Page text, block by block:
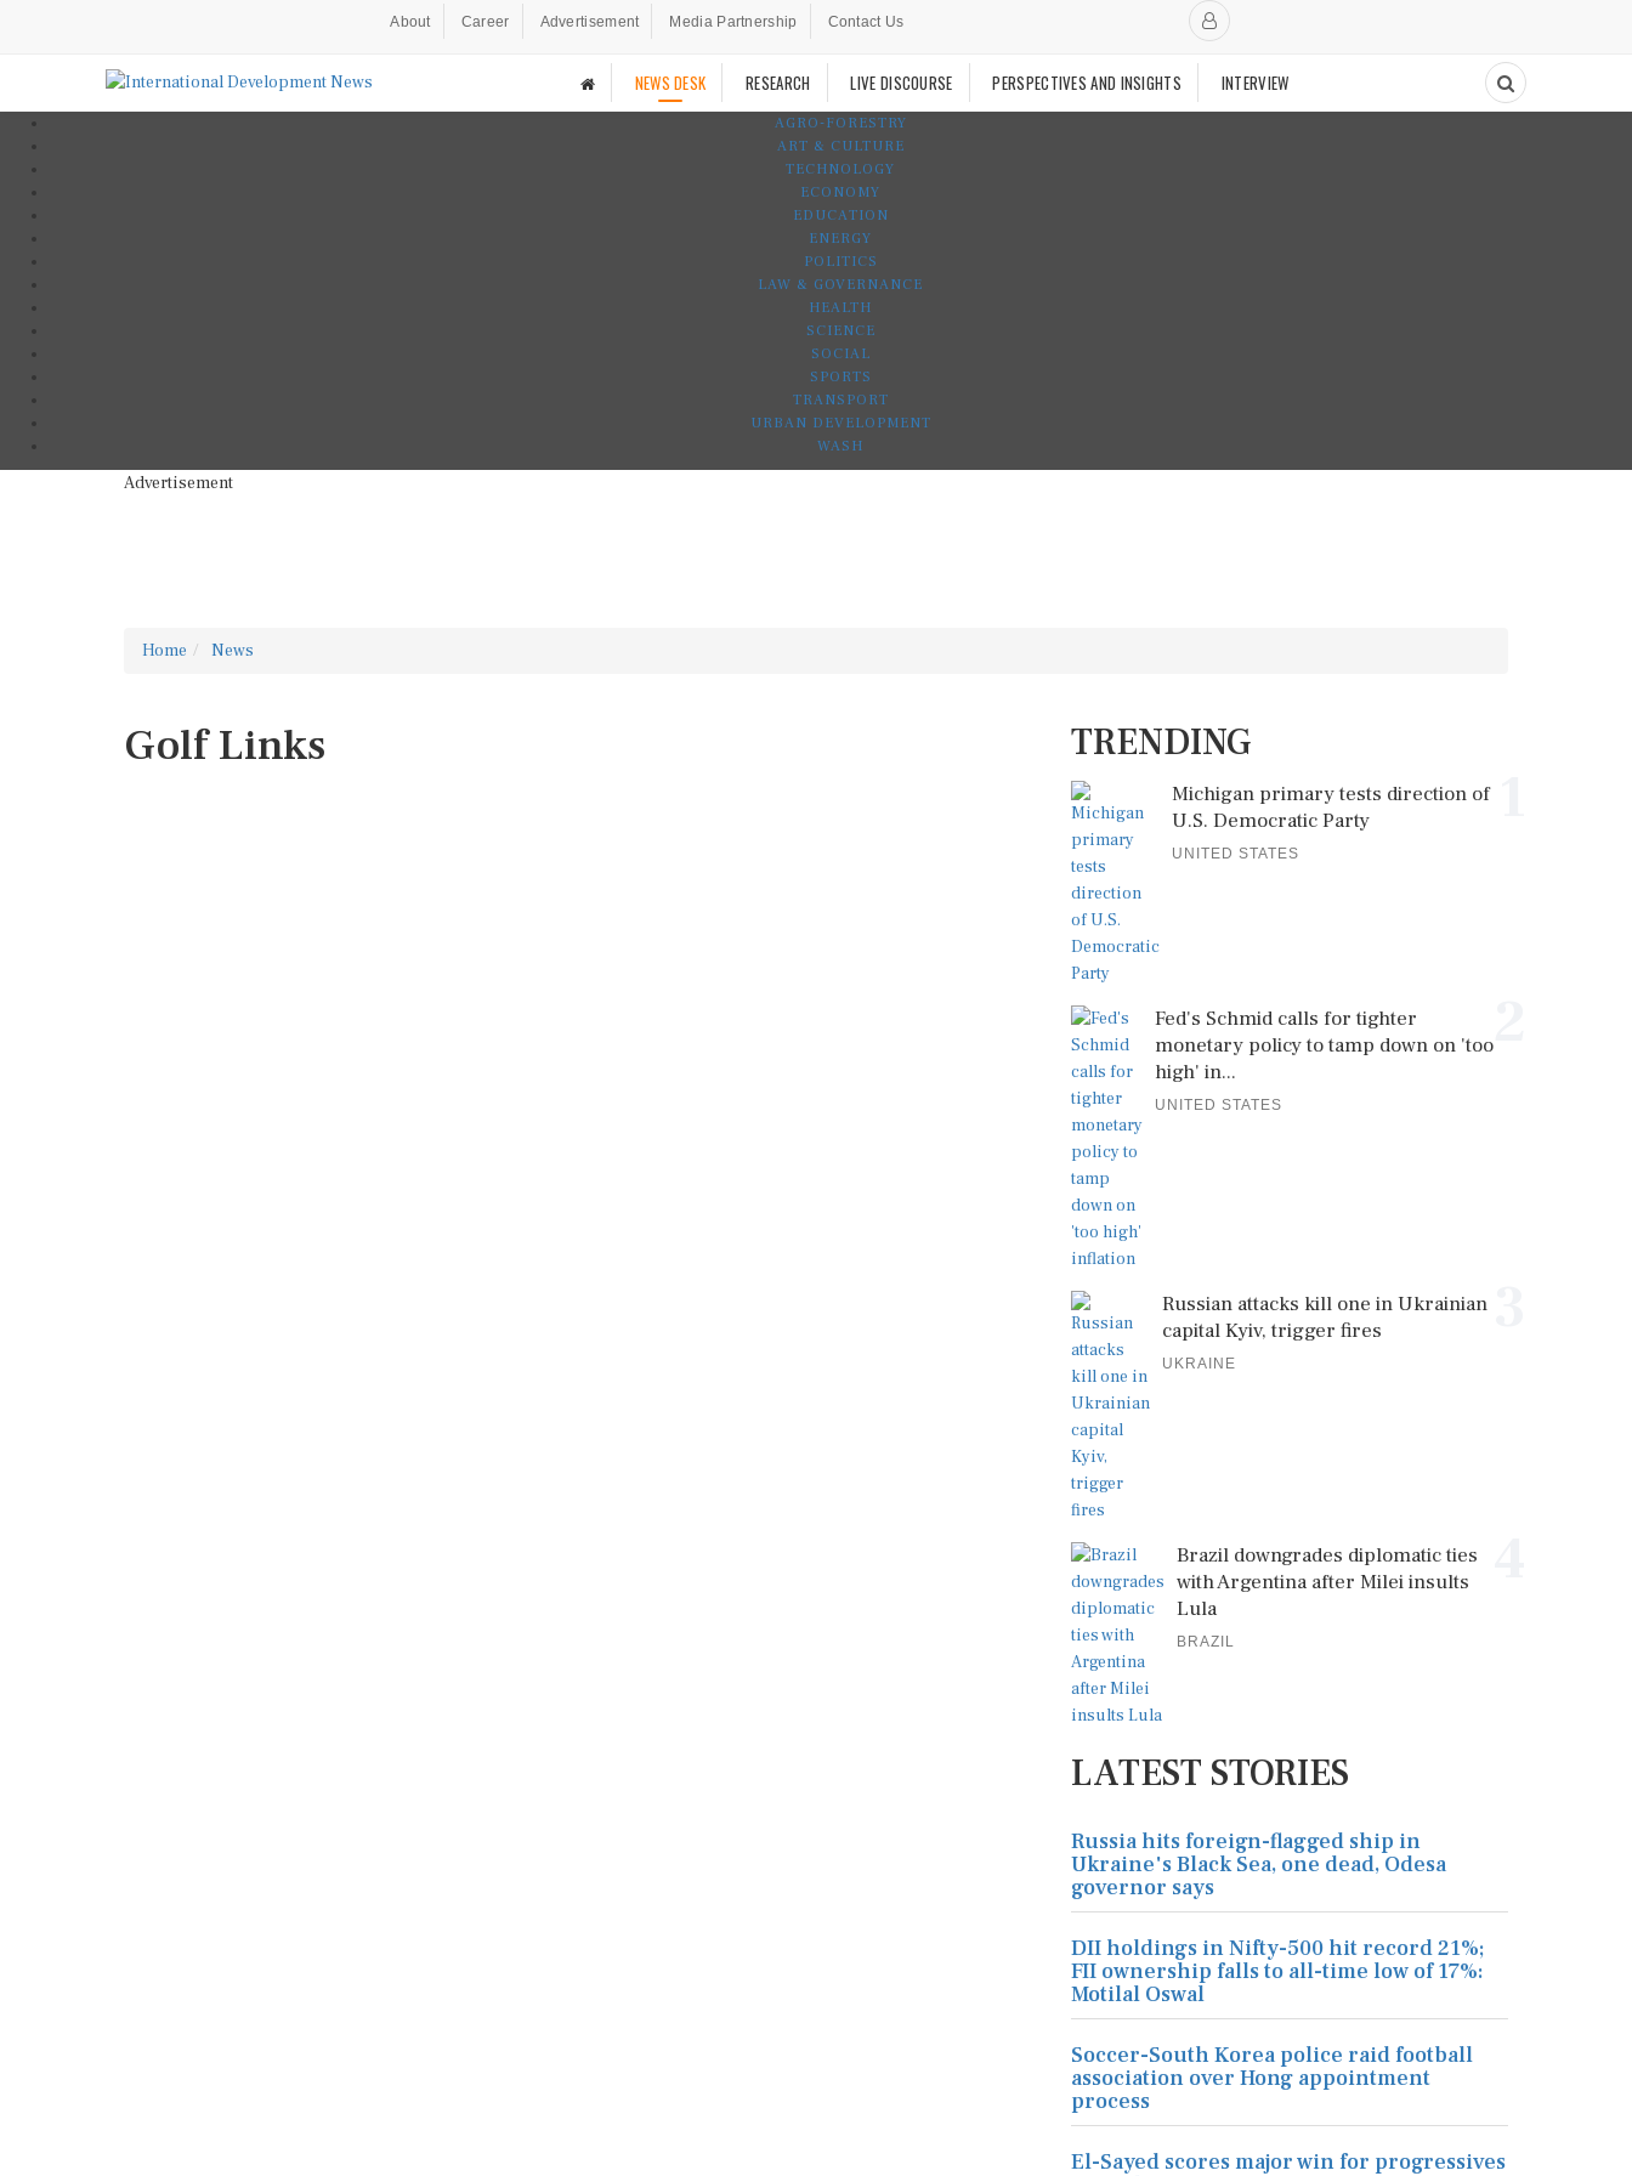
About Career Advertisement Media Partnership Contact Us
NEWS DESK RESEARCH LIVE DISCOURSE PERSPECTIVES AND INSIGHTS INTERVIEW
AGRO-FORESTRY
ART & CULTURE
TECHNOLOGY
ECONOMY
EDUCATION
ENERGY
POLITICS
LAW & GOVERNANCE
HEALTH
SCIENCE
SOCIAL
SPORTS
TRANSPORT
URBAN DEVELOPMENT
WASH
Advertisement
Home News
Golf Links TRENDING
Michigan primary tests direction of
U.S. Democratic Party
UNITED STATES
Fed's Schmid calls for tighter
monetary policy to tamp down on 'too
high' in...
UNITED STATES
Russian attacks kill one in Ukrainian
capital Kyiv, trigger fires
UKRAINE
Brazil downgrades diplomatic ties
with Argentina after Milei insults
Lula
BRAZIL
LATEST STORIES
Russia hits foreign-flagged ship in
Ukraine's Black Sea, one dead, Odesa
governor says
DII holdings in Nifty-500 hit record 21%;
FII ownership falls to all-time low of 17%:
Motilal Oswal
Soccer-South Korea police raid football
association over Hong appointment
process
El-Sayed scores major win for progressives